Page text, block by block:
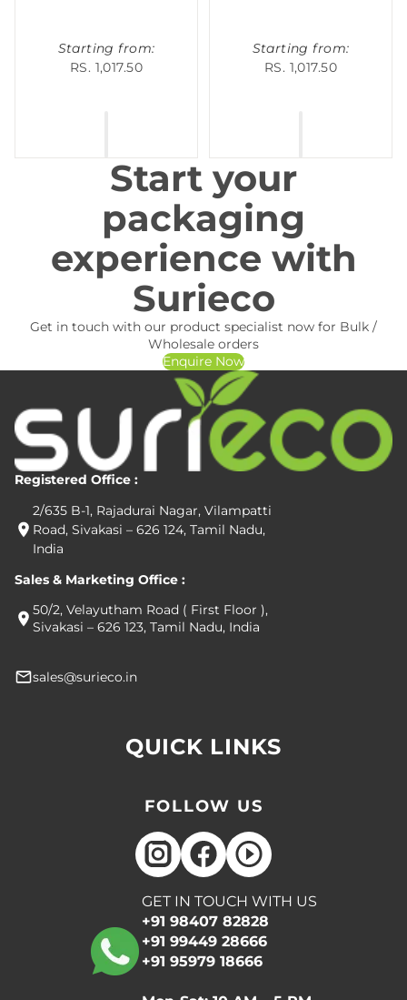
Starting from:
RS. 1,017.50
Starting from:
RS. 1,017.50
Start your
packaging
experience with
Surieco
Get in touch with our product specialist now for Bulk /
Wholesale orders
Enquire Now
Registered Office :
2/635 B-1, Rajadurai Nagar, Vilampatti
Road, Sivakasi – 626 124, Tamil Nadu,
India
Sales & Marketing Office :
50/2, Velayutham Road ( First Floor ),
Sivakasi – 626 123, Tamil Nadu, India
sales@surieco.in
QUICK LINKS
FOLLOW US
GET IN TOUCH WITH US
+91 98407 82828
+91 99449 28666
+91 95979 18666